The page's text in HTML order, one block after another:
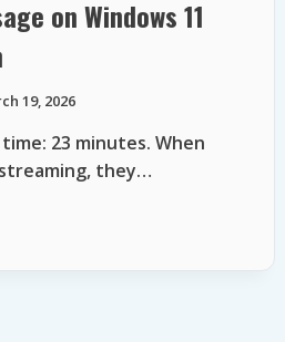
on Windows 11
19, 2026
23 minutes. When
they…